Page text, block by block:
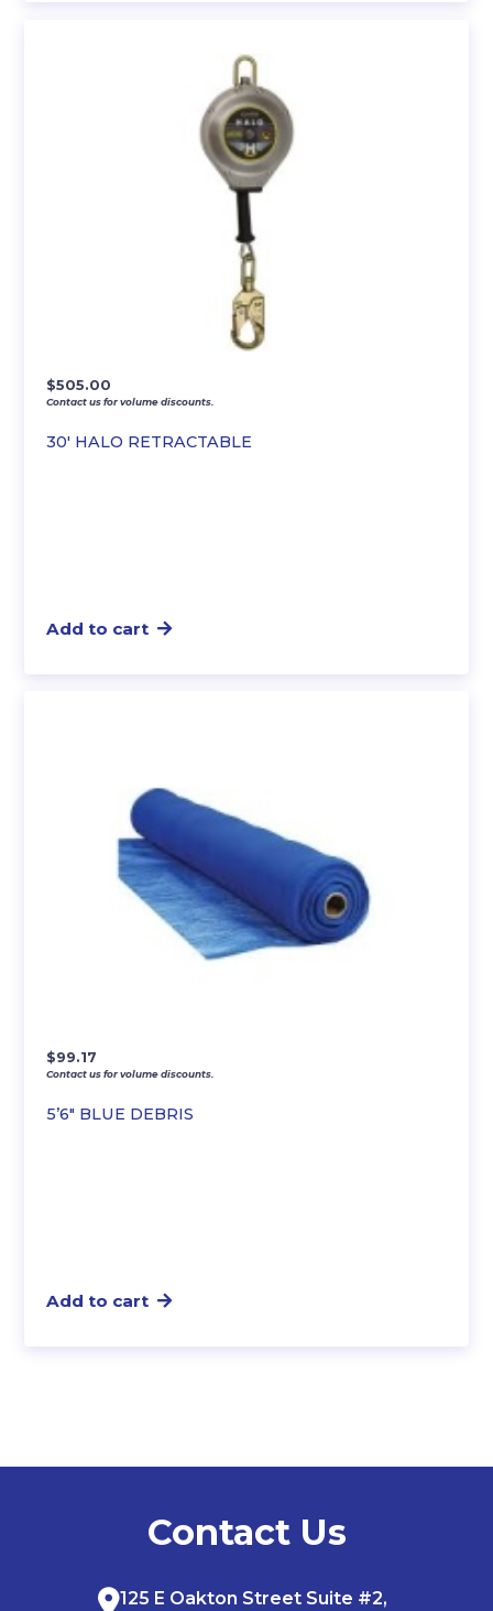
30′ HALO RETRACTABLE
$505.00
Contact us for volume discounts.
Add to cart
5’6″ BLUE DEBRIS
$99.17
Contact us for volume discounts.
Add to cart
Contact Us
125 E Oakton Street Suite #2,